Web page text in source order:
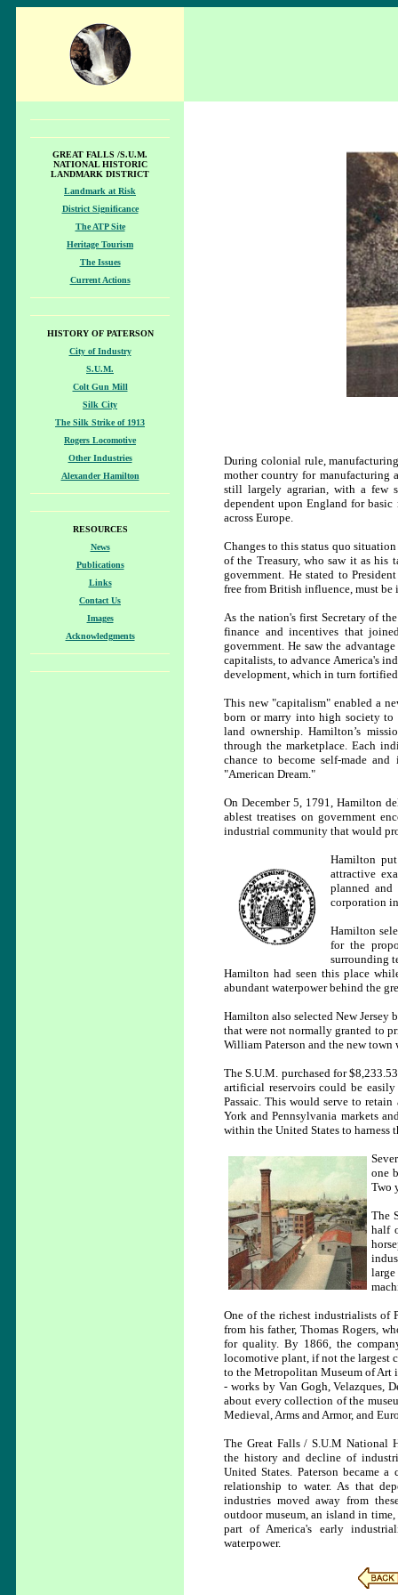
GREAT FALLS /S.U.M.
NATIONAL HISTORIC
LANDMARK DISTRICT
Landmark at Risk
District Significance
The ATP Site
Heritage Tourism
The Issues
Current Actions
HISTORY OF PATERSON
City of Industry
S.U.M.
Colt Gun Mill
Silk City
The Silk Strike of 1913
Rogers Locomotive
Other Industries
Alexander Hamilton
RESOURCES
News
Publications
Links
Contact Us
Images
Acknowledgments
During colonial rule,
mother country for manufacturing
still largely agrarian, with a few
dependent upon England for
across Europe.
Changes to this status quo
of the Treasury, who saw it as his
government. He stated to
free from British influence, must
As the nation's first Secretary of
finance and incentives that
government. He saw the
capitalists, to advance America's
development, which in turn
This new "capitalism" enabled a
born or marry into high society to
land ownership. Hamilton’s
through the marketplace. Each
chance to become self-made
"American Dream."
On December 5, 1791, Hamilton
ablest treatises on government
industrial community that would
Hamilton
attractive
planned
corporation
Hamilton
for the
surrounding
Hamilton had seen this place
abundant waterpower behind the
Hamilton also selected New Jersey
that were not normally granted to
William Paterson and the new town
The S.U.M. purchased for
artificial reservoirs could be
Passaic. This would serve to
York and Pennsylvania markets
within the United States to harness
one
Two
The
half
One of the richest industrialists of
from his father, Thomas Rogers,
for quality. By 1866, the
locomotive plant, if not the largest
to the Metropolitan Museum of Art
- works by Van Gogh, Velazques,
about every collection of the
Medieval, Arms and Armor, and
The Great Falls / S.U.M National
the history and decline of
United States. Paterson became
relationship to water. As that
industries moved away from
outdoor museum, an island in
part of America's early
waterpower.